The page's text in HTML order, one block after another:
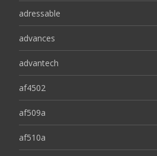
adressable
advances
advantech
af4502
af509a
af510a